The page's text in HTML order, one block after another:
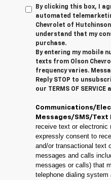
By clicking this box, I
automated
Chevrolet of
understand that my
purchase.
By entering my mobile
texts from Olson
frequency varies.
Reply STOP to
our TERMS OF SERVICE
Communications/
Messages/SMS/Text
receive text or electronic
expressly consent to
and/or transactional text
messages and calls
messages or calls) that
telephone dialing